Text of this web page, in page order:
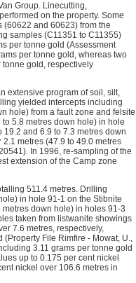
Group. Linecutting,
on the property. Some
(60622 and 60623) from the
samples (C11351 to C11355)
per tonne gold (Assessment
per tonne gold, whereas two
gold, respectively
extensive program of soil, silt,
yielded intercepts including
hole) from a fault zone and felsite
5.8 metres down hole) in hole
and 6.9 to 7.3 metres down
metres (47.9 to 49.0 metres
In 1996, re-sampling of the
extension of the Camp zone
511.4 metres. Drilling
in hole 91-1 on the Stibnite
down hole) in holes 91-3
taken from listwanite showings
7.6 metres, respectively,
File Rimfire - Mowat, U.,
3.11 grams per tonne gold
up to 0.175 per cent nickel
nickel over 106.6 metres in